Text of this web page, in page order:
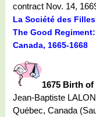
contract Nov. 14,
La Société des
The Good
Canada, 1665-1668
1675 Birth
Jean-Baptiste
Québec, Canada